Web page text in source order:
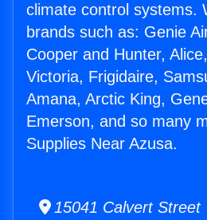
climate control systems.
brands such as: Genie
Cooper and Hunter,
Victoria, Frigidaire,
Amana, Arctic King,
Emerson, and so many
Supplies Near Azusa.
15041 Calvert Street